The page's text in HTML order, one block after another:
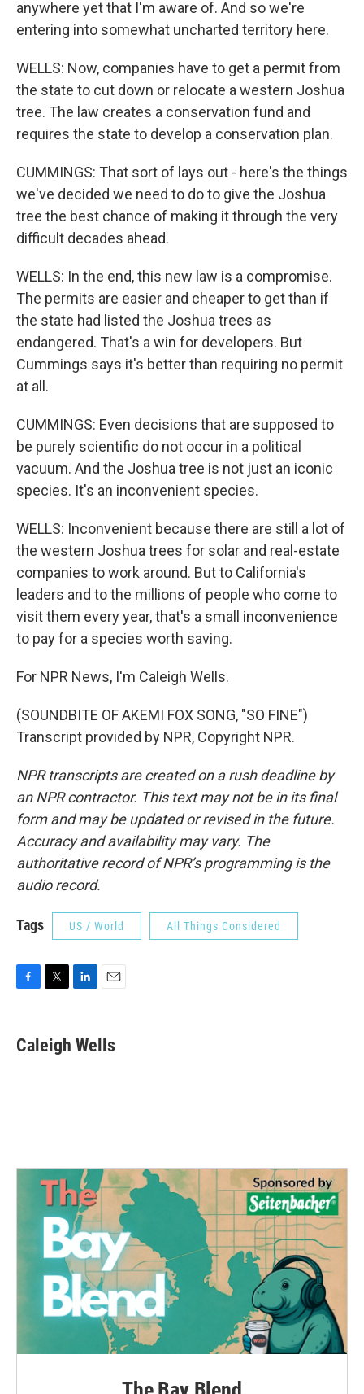
anywhere yet that I'm aware of. And so we're
entering into somewhat uncharted territory here.
WELLS: Now, companies have to get a permit from
the state to cut down or relocate a western Joshua
tree. The law creates a conservation fund and
requires the state to develop a conservation plan.
CUMMINGS: That sort of lays out - here's the things
we've decided we need to do to give the Joshua
tree the best chance of making it through the very
difficult decades ahead.
WELLS: In the end, this new law is a compromise.
The permits are easier and cheaper to get than if
the state had listed the Joshua trees as
endangered. That's a win for developers. But
Cummings says it's better than requiring no permit
at all.
CUMMINGS: Even decisions that are supposed to
be purely scientific do not occur in a political
vacuum. And the Joshua tree is not just an iconic
species. It's an inconvenient species.
WELLS: Inconvenient because there are still a lot of
the western Joshua trees for solar and real-estate
companies to work around. But to California's
leaders and to the millions of people who come to
visit them every year, that's a small inconvenience
to pay for a species worth saving.
For NPR News, I'm Caleigh Wells.
(SOUNDBITE OF AKEMI FOX SONG, "SO FINE")
Transcript provided by NPR, Copyright NPR.
NPR transcripts are created on a rush deadline by
an NPR contractor. This text may not be in its final
form and may be updated or revised in the future.
Accuracy and availability may vary. The
authoritative record of NPR’s programming is the
audio record.
Tags US / World All Things Considered
e
b
t
t
k
e
i
l
Caleigh Wells